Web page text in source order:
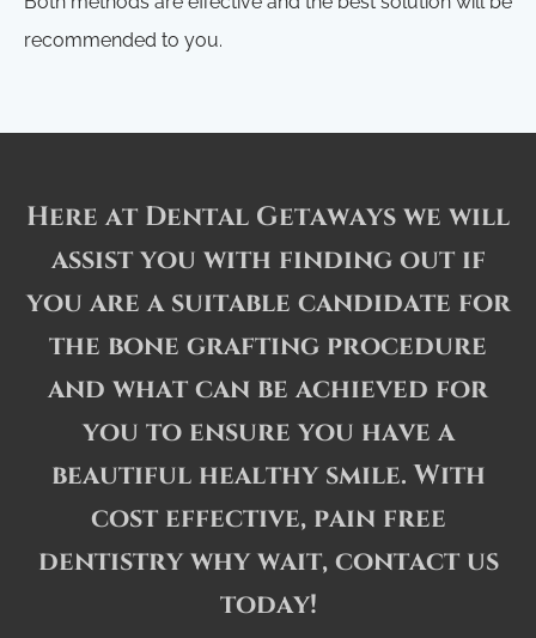
admin@dentalgetaways.com.au
0435 485 329
recommended to you.
Here at Dental Getaways we will
assist you with finding out if
you are a suitable candidate for
the bone grafting procedure
and what can be achieved for
you to ensure you have a
beautiful healthy smile. With
cost effective, pain free
dentistry why wait, contact us
today!